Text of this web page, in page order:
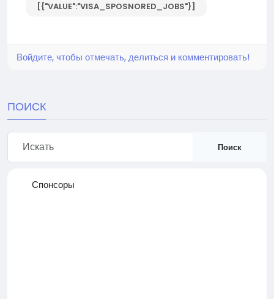
[{"VALUE":"VISA_SPOSNORED_JOBS"}]
Войдите, чтобы отмечать, делиться и комментировать!
ПОИСК
Поиск
Спонсоры